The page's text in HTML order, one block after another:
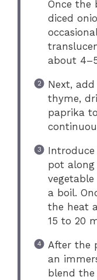
Once the
diced
about
Next,
thyme,
paprika
pot
a boil.
the heat
15 to 20
After the
an
blend